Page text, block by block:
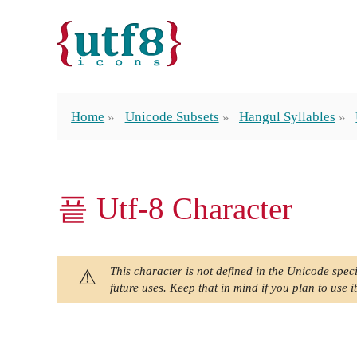
Home Unicode Subsets Hangul Syllables
픝 Utf-8 Character
This character is not defined in the Unicode
future uses. Keep that in mind if you plan to use